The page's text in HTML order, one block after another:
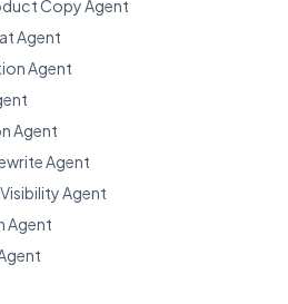
Copy Agent
Agent
Agent
Agent
Agent
Agent
Agent